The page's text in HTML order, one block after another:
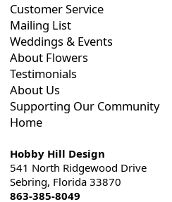
Customer Service
Mailing List
Weddings & Events
About Flowers
Testimonials
About Us
Supporting Our Community
Home
Hobby Hill Design
541 North Ridgewood Drive
Sebring, Florida 33870
863-385-8049